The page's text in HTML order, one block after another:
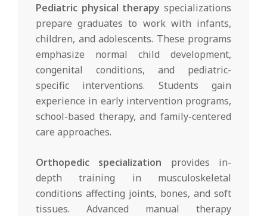
Pediatric physical therapy specializations
prepare graduates to work with infants,
children, and adolescents. These programs
emphasize normal child development,
congenital conditions, and pediatric-
specific interventions. Students gain
experience in early intervention programs,
school-based therapy, and family-centered
care approaches.
Orthopedic specialization provides in-
depth training in musculoskeletal
conditions affecting joints, bones, and soft
tissues. Advanced manual therapy